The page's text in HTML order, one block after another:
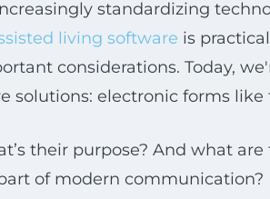
standardizing
living software is
considerations. Today,
solutions: electronic forms
their purpose? And what
of modern communication?